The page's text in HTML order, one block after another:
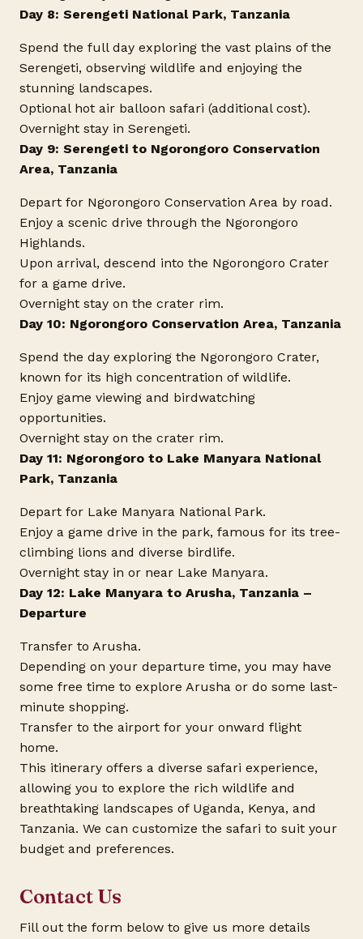
Day 8: Serengeti National Park, Tanzania
Spend the full day exploring the vast plains of the
Serengeti, observing wildlife and enjoying the
stunning landscapes.
Optional hot air balloon safari (additional cost).
Overnight stay in Serengeti.
Day 9: Serengeti to Ngorongoro Conservation
Area, Tanzania
Depart for Ngorongoro Conservation Area by road.
Enjoy a scenic drive through the Ngorongoro
Highlands.
Upon arrival, descend into the Ngorongoro Crater
for a game drive.
Overnight stay on the crater rim.
Day 10: Ngorongoro Conservation Area, Tanzania
Spend the day exploring the Ngorongoro Crater,
known for its high concentration of wildlife.
Enjoy game viewing and birdwatching
opportunities.
Overnight stay on the crater rim.
Day 11: Ngorongoro to Lake Manyara National
Park, Tanzania
Depart for Lake Manyara National Park.
Enjoy a game drive in the park, famous for its tree-
climbing lions and diverse birdlife.
Overnight stay in or near Lake Manyara.
Day 12: Lake Manyara to Arusha, Tanzania –
Departure
Transfer to Arusha.
Depending on your departure time, you may have
some free time to explore Arusha or do some last-
minute shopping.
Transfer to the airport for your onward flight
home.
This itinerary offers a diverse safari experience,
allowing you to explore the rich wildlife and
breathtaking landscapes of Uganda, Kenya, and
Tanzania. We can customize the safari to suit your
budget and preferences.
Contact Us
Fill out the form below to give us more details